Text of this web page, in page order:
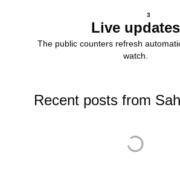
3
Live updates
The public counters refresh
watch.
Recent posts from